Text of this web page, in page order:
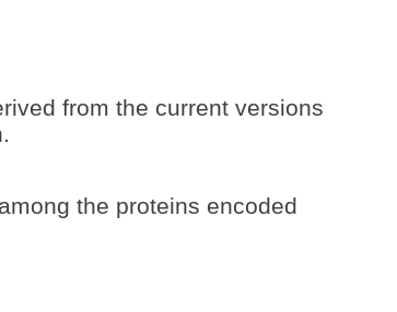
from the current versions
the proteins encoded